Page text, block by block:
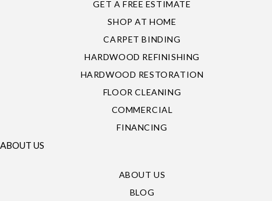
GET A FREE ESTIMATE
SHOP AT HOME
CARPET BINDING
HARDWOOD REFINISHING
HARDWOOD RESTORATION
FLOOR CLEANING
COMMERCIAL
FINANCING
ABOUT US
ABOUT US
BLOG